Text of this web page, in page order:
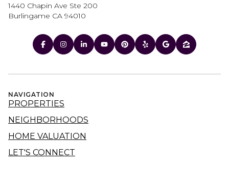
1440 Chapin Ave Ste 200
Burlingame CA 94010
NAVIGATION
PROPERTIES
NEIGHBORHOODS
HOME VALUATION
LET'S CONNECT